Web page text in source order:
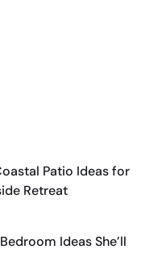
Patio Ideas for
Retreat
Ideas She’ll